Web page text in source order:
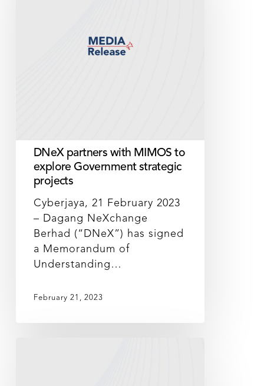
DNeX partners with MIMOS to
explore Government strategic
projects
Cyberjaya, 21 February 2023
– Dagang NeXchange
Berhad (“DNeX”) has signed
a Memorandum of
Understanding…
February 21, 2023